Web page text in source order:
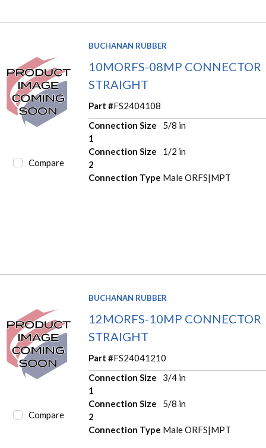
Compare
BUCHANAN RUBBER
10MORFS-08MP CONNECTOR
STRAIGHT
Part #FS2404108
Connection Size
1
5/8 in
Connection Size
2
1/2 in
Connection Type Male ORFS|MPT
Compare
BUCHANAN RUBBER
12MORFS-10MP CONNECTOR
STRAIGHT
Part #FS24041210
Connection Size
1
3/4 in
Connection Size
2
5/8 in
Connection Type Male ORFS|MPT